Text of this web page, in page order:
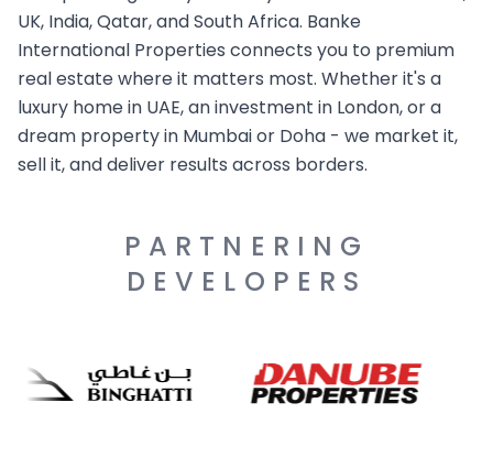
UK, India, Qatar, and South Africa. Banke
International Properties connects you to premium
real estate where it matters most. Whether it's a
luxury home in UAE, an investment in London, or a
dream property in Mumbai or Doha - we market it,
sell it, and deliver results across borders.
PARTNERING
DEVELOPERS